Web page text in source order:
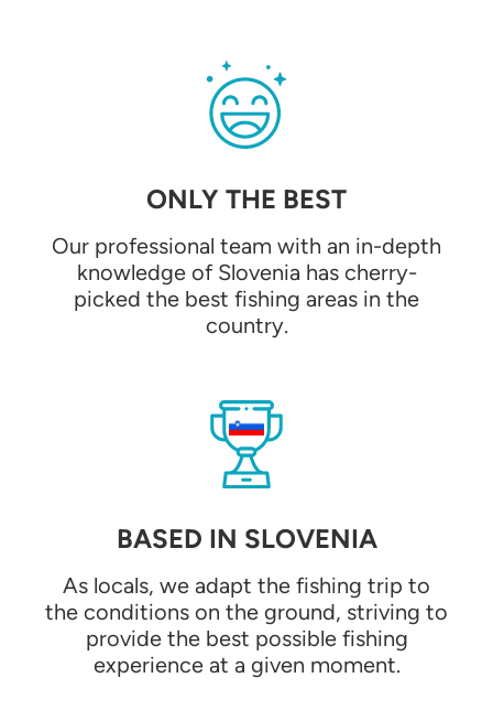
ONLY THE BEST
Our professional team with an in-depth
knowledge of Slovenia has cherry-
picked the best fishing areas in the
country.
BASED IN SLOVENIA
As locals, we adapt the fishing trip to
the conditions on the ground, striving to
provide the best possible fishing
experience at a given moment.